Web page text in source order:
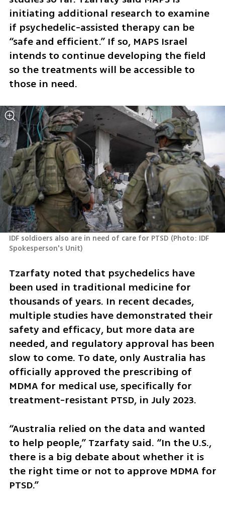
initiating additional research to examine
if psychedelic-assisted therapy can be
“safe and efficient.” If so, MAPS Israel
intends to continue developing the field
so the treatments will be accessible to
those in need.
IDF soldioers also are in need of care for PTSD (Photo: IDF
Spokesperson's Unit)
Tzarfaty noted that psychedelics have
been used in traditional medicine for
thousands of years. In recent decades,
multiple studies have demonstrated their
safety and efficacy, but more data are
needed, and regulatory approval has been
slow to come. To date, only Australia has
officially approved the prescribing of
MDMA for medical use, specifically for
treatment-resistant PTSD, in July 2023.
“Australia relied on the data and wanted
to help people,” Tzarfaty said. “In the U.S.,
there is a big debate about whether it is
the right time or not to approve MDMA for
PTSD.”